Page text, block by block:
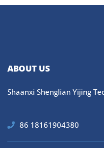
ABOUT US
Shaanxi Shenglian Yijing
86 18161904380